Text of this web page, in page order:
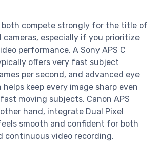
both compete strongly for the title of
cameras, especially if you prioritize
performance. A Sony APS C
offers very fast subject
per second, and advanced eye
keep every image sharp even
moving subjects. Canon APS
hand, integrate Dual Pixel
smooth and confident for both
continuous video recording.